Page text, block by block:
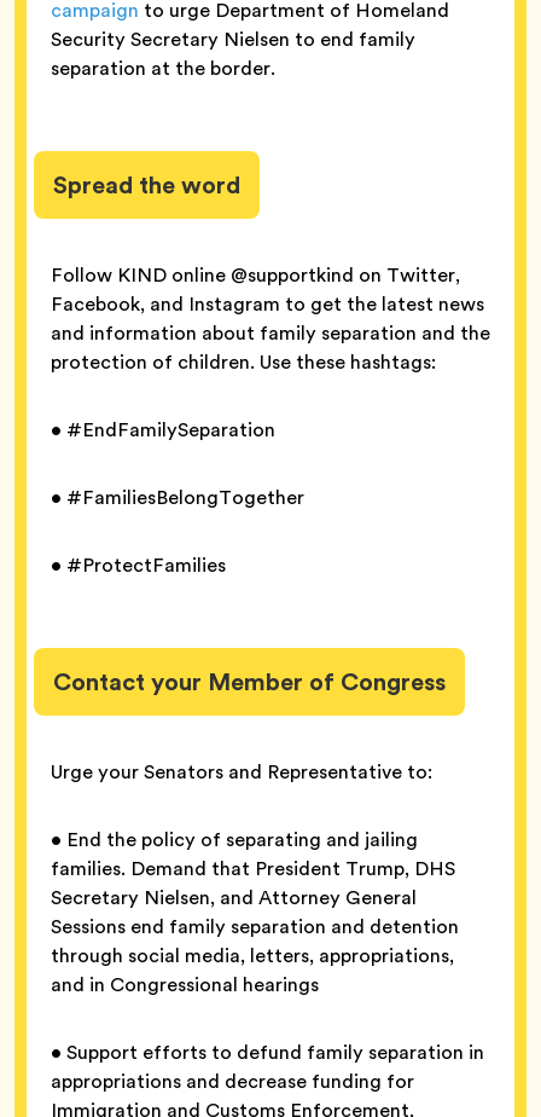
campaign to urge Department of Homeland
Security Secretary Nielsen to end family
separation at the border.
Spread the word
Follow KIND online @supportkind on Twitter,
Facebook, and Instagram to get the latest news
and information about family separation and the
protection of children. Use these hashtags:
• #EndFamilySeparation
• #FamiliesBelongTogether
• #ProtectFamilies
Contact your Member of Congress
Urge your Senators and Representative to:
• End the policy of separating and jailing
families. Demand that President Trump, DHS
Secretary Nielsen, and Attorney General
Sessions end family separation and detention
through social media, letters, appropriations,
and in Congressional hearings
• Support efforts to defund family separation in
appropriations and decrease funding for
Immigration and Customs Enforcement,